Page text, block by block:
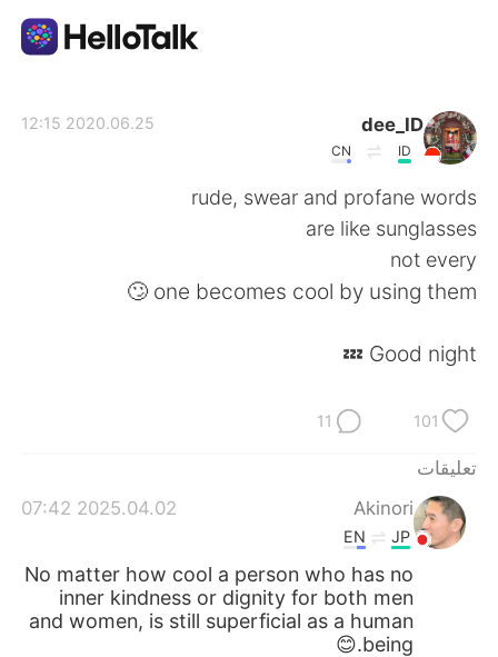
日本語
Indonesia Italiano
dee_ID
ID
CN
2020.06.25 12:15
rude, swear and profane words
are like sunglasses
not every
one becomes cool by using them 🙄
Good night 💤
101
11
تعليقات
Akinori
2025.04.02 07:42
JP
EN
No matter how cool a person who has no
inner kindness or dignity for both men
and women, is still superficial as a human
being.😊